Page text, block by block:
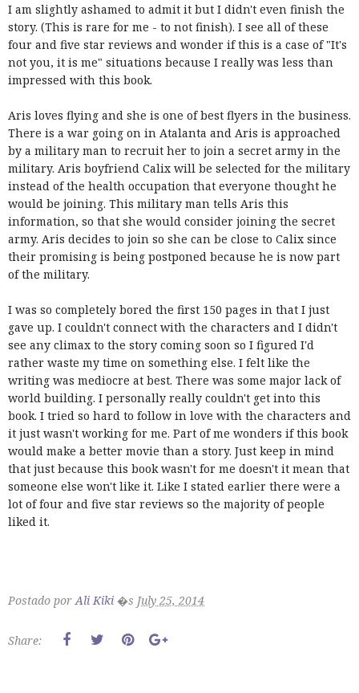
I am slightly ashamed to admit it but I didn't even finish the
story. (This is rare for me - to not finish). I see all of these
four and five star reviews and wonder if this is a case of "It's
not you, it is me" situations because I really was less than
impressed with this book.
Aris loves flying and she is one of best flyers in the business.
There is a war going on in Atalanta and Aris is approached
by a military man to recruit her to join a secret army in the
military. Aris boyfriend Calix will be selected for the military
instead of the health occupation that everyone thought he
would be joining. This military man tells Aris this
information, so that she would consider joining the secret
army. Aris decides to join so she can be close to Calix since
their promising is being postponed because he is now part
of the military.
I was so completely bored the first 150 pages in that I just
gave up. I couldn't connect with the characters and I didn't
see any climax to the story coming soon so I figured I'd
rather waste my time on something else. I felt like the
writing was mediocre at best. There was some major lack of
world building. I personally really couldn't get into this
book. I tried so hard to follow in love with the characters and
it just wasn't working for me. Part of me wonders if this book
would make a better movie than a story. Just keep in mind
that just because this book wasn't for me doesn't it mean that
someone else won't like it. Like I stated earlier there were a
lot of four and five star reviews so the majority of people
liked it.
Postado porAli Kiki �s July 25, 2014
Share: